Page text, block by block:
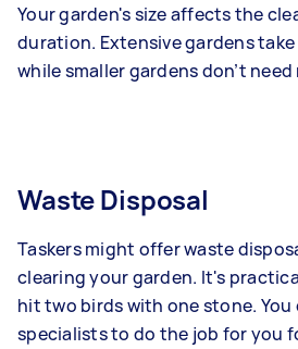
Your garden's size affects the
duration. Extensive gardens
while smaller gardens don’t
Waste Disposal
Taskers might offer waste
clearing your garden. It's
hit two birds with one stone.
specialists to do the job for you